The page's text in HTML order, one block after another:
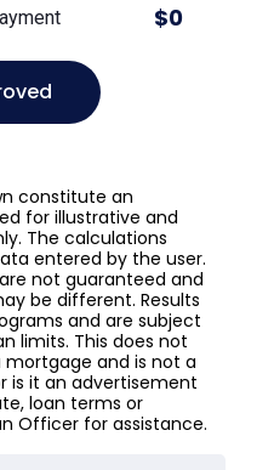
$0
constitute an
for illustrative and
The calculations
entered by the user.
not guaranteed and
be different. Results
and are subject
limits. This does not
and is not a
it an advertisement
loan terms or
Officer for assistance.